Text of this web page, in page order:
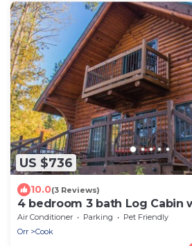
US $736
10.0(3 Reviews)
4 bedroom 3 bath Log Cabin
water toys, sauna, yoga, game
Air Conditioner Parking
Pet Friendly
Orr
Cook